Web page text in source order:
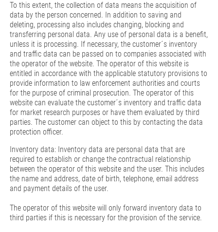
To this extent, the collection of data means the acquisition of
data by the person concerned. In addition to saving and
deleting, processing also includes changing, blocking and
transferring personal data. Any use of personal data is a benefit,
unless it is processing. If necessary, the customer´s inventory
and traffic data can be passed on to companies associated with
the operator of the website. The operator of this website is
entitled in accordance with the applicable statutory provisions to
provide information to law enforcement authorities and courts
for the purpose of criminal prosecution. The operator of this
website can evaluate the customer´s inventory and traffic data
for market research purposes or have them evaluated by third
parties. The customer can object to this by contacting the data
protection officer.
Inventory data: Inventory data are personal data that are
required to establish or change the contractual relationship
between the operator of this website and the user. This includes
the name and address, date of birth, telephone, email address
and payment details of the user.
The operator of this website will only forward inventory data to
third parties if this is necessary for the provision of the service.